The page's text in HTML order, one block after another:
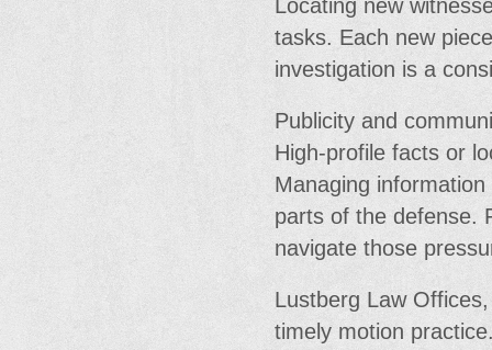
Locating new
tasks. Each new
investigation is a
Publicity and
High-profile facts or
Managing
parts of the defense.
navigate those
Lustberg Law
timely motion